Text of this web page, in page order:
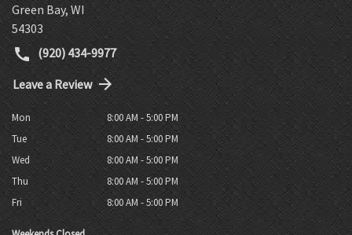
Green Bay, WI
54303
(920) 434-9977
Leave a Review
Mon
8:00 AM - 5:00 PM
Tue
8:00 AM - 5:00 PM
Wed
8:00 AM - 5:00 PM
Thu
8:00 AM - 5:00 PM
Fri
8:00 AM - 5:00 PM